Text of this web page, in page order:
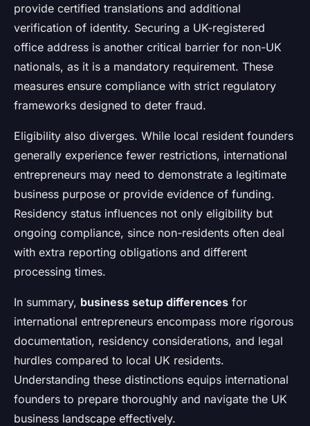
provide certified translations and additional
verification of identity. Securing a UK-registered
office address is another critical barrier for non-UK
nationals, as it is a mandatory requirement. These
measures ensure compliance with strict regulatory
frameworks designed to deter fraud.
Eligibility also diverges. While local resident founders
generally experience fewer restrictions, international
entrepreneurs may need to demonstrate a legitimate
business purpose or provide evidence of funding.
Residency status influences not only eligibility but
ongoing compliance, since non-residents often deal
with extra reporting obligations and different
processing times.
In summary, business setup differences for
international entrepreneurs encompass more rigorous
documentation, residency considerations, and legal
hurdles compared to local UK residents.
Understanding these distinctions equips international
founders to prepare thoroughly and navigate the UK
business landscape effectively.